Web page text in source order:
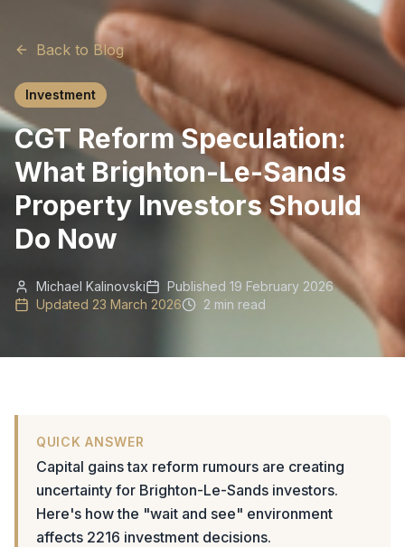
Back to Blog
Investment
CGT Reform Speculation:
What Brighton-Le-Sands
Property Investors Should
Do Now
Michael Kalinovski Published 19 February 2026
Updated 23 March 2026 2 min read
QUICK ANSWER
Capital gains tax reform rumours are creating
uncertainty for Brighton-Le-Sands investors.
Here's how the "wait and see" environment
affects 2216 investment decisions.